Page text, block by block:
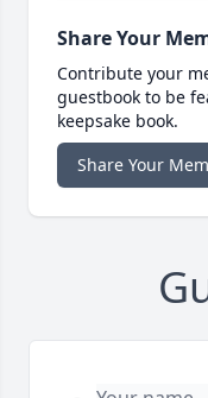
Share Your
Contribute your
guestbook to be
keepsake book.
Share Your